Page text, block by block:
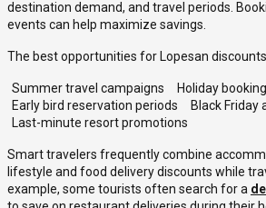
destination demand, and travel periods.
events can help maximize savings.
The best opportunities for Lopesan
Summer travel campaigns
Holiday
Early bird reservation periods
Black Friday
Last-minute resort promotions
Smart travelers frequently combine
lifestyle and food delivery discounts while
example, some tourists often search for a